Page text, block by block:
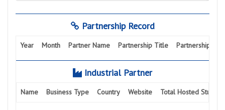
Partnership Record
Year Month Partner Name Partnership Title Partnership
Industrial Partner
Name Business Type Country Website Total Hosted